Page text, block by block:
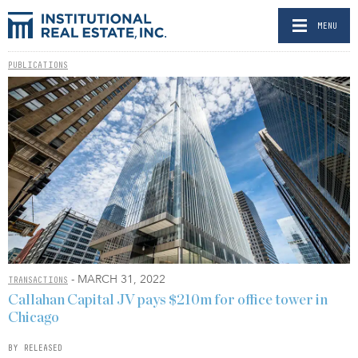
MENU
PUBLICATIONS
TRANSACTIONS - MARCH 31, 2022
Callahan Capital JV pays $210m for office tower in
Chicago
BY RELEASED